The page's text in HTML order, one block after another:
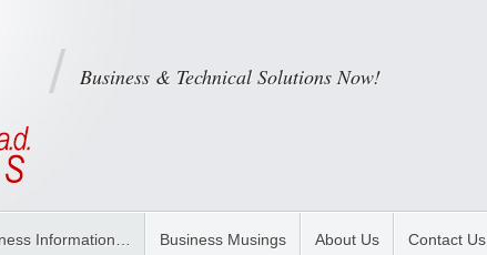
Business & Technical Solutions Now!
Information… Business Musings About Us Contact Us